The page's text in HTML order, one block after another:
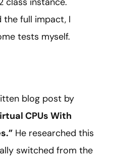
the full impact, I
tests myself.
blog post by
CPUs With
He researched this
switched from the